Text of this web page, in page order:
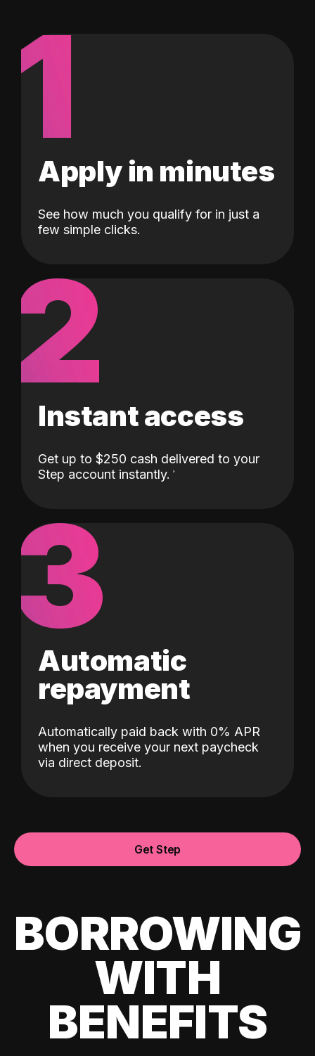
1
Apply in minutes
See how much you qualify for in just a
few simple clicks.
2
Instant access
Get up to $250 cash delivered to your
Step account instantly.
3
Automatic
repayment
Automatically paid back with 0% APR
when you receive your next paycheck
via direct deposit.
Get Step
BORROWING
WITH
BENEFITS